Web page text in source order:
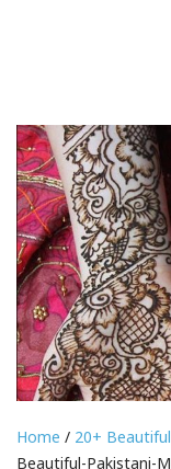
Home / 20+
Beautiful-Pakistani-